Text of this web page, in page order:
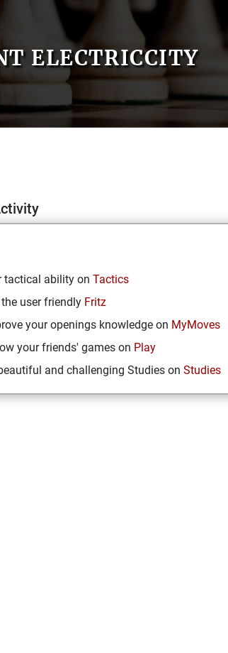
ELECTRICCITY
tactical ability on Tactics
user friendly Fritz
your openings knowledge on MyMoves
your friends' games on Play
and challenging Studies on Studies